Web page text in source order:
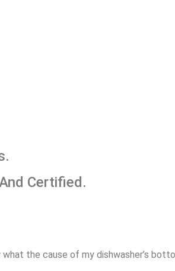
Certified.
the cause of my dishwasher’s